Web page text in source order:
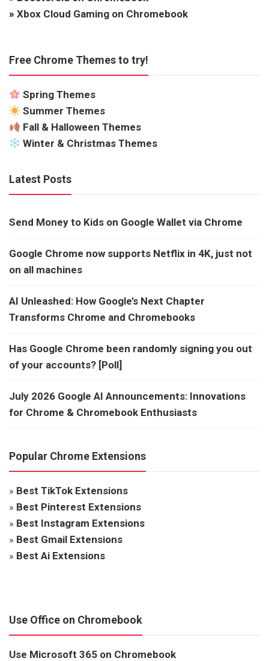
» Xbox Cloud Gaming on Chromebook
Free Chrome Themes to try!
Spring Themes
Summer Themes
Fall & Halloween Themes
Winter & Christmas Themes
Latest Posts
Send Money to Kids on Google Wallet via Chrome
Google Chrome now supports Netflix in 4K, just not
on all machines
AI Unleashed: How Google’s Next Chapter
Transforms Chrome and Chromebooks
Has Google Chrome been randomly signing you out
of your accounts? [Poll]
July 2026 Google AI Announcements: Innovations
for Chrome & Chromebook Enthusiasts
Popular Chrome Extensions
» Best TikTok Extensions
» Best Pinterest Extensions
» Best Instagram Extensions
» Best Gmail Extensions
» Best Ai Extensions
Use Office on Chromebook
Use Microsoft 365 on Chromebook